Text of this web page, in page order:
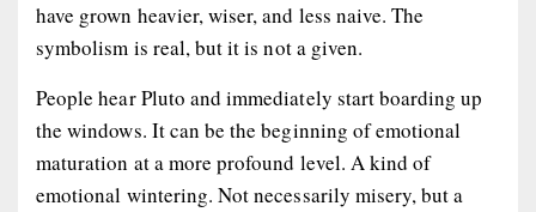
have grown heavier, wiser, and less naive. The
symbolism is real, but it is not a given.
People hear Pluto and immediately start boarding up
the windows. It can be the beginning of emotional
maturation at a more profound level. A kind of
emotional wintering. Not necessarily misery, but a